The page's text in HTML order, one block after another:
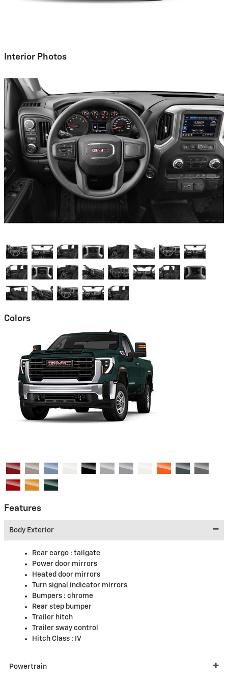
Interior Photos
Colors
Features
Body Exterior
Rear cargo : tailgate
Power door mirrors
Heated door mirrors
Turn signal indicator mirrors
Bumpers : chrome
Rear step bumper
Trailer hitch
Trailer sway control
Hitch Class : IV
Powertrain